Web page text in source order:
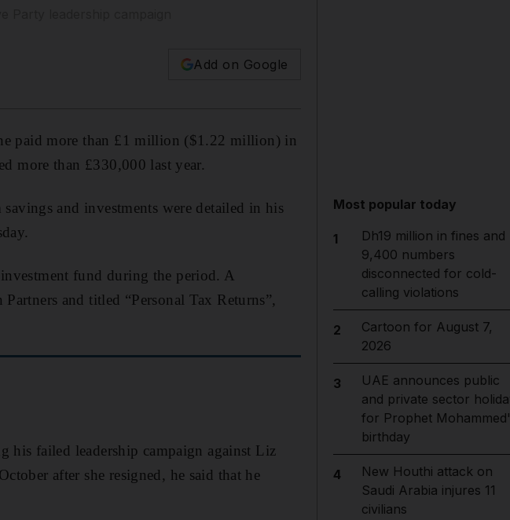
Add on Google
paid more than £1 million ($1.22 million) in
more than £330,000 last year.
and investments were detailed in his
fund during the period. A
and titled “Personal Tax Returns”,
failed leadership campaign against Liz
after she resigned, he said that he
Most popular today
1
Dh19 million in fines and
9,400 numbers
disconnected for cold-
calling violations
2
Cartoon for August 7,
2026
3
UAE announces public
and private sector
for Prophet
birthday
4
New Houthi attack on
Saudi Arabia injures 11
civilians